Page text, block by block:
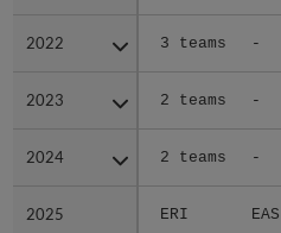
2022 3 teams -
2023 2 teams -
2024 2 teams -
2025 ERI EAS
2022
2023
2024
2025